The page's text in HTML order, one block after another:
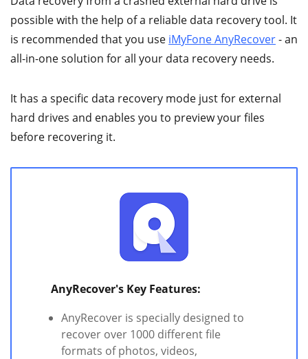
possible with the help of a reliable data recovery tool. It
is recommended that you use iMyFone AnyRecover- an
all-in-one solution for all your data recovery needs.
It has a specific data recovery mode just for external
hard drives and enables you to preview your files
before recovering it.
AnyRecover's Key Features:
AnyRecover is specially designed to
recover over 1000 different file
formats of photos, videos,